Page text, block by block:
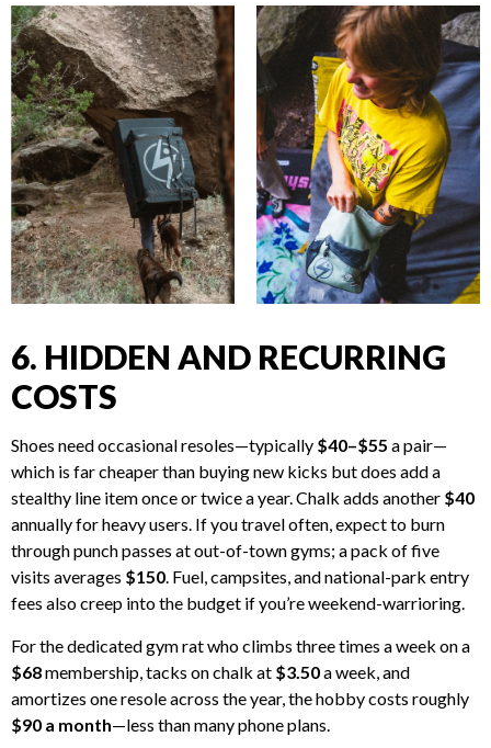
6. HIDDEN AND RECURRING
COSTS
Shoes need occasional resoles—typically $40–$55 a pair—
which is far cheaper than buying new kicks but does add a
stealthy line item once or twice a year. Chalk adds another $40
annually for heavy users. If you travel often, expect to burn
through punch passes at out-of-town gyms; a pack of five
visits averages $150 . Fuel, campsites, and national-park entry
fees also creep into the budget if you’re weekend-warrioring.
For the dedicated gym rat who climbs three times a week on a
$68membership, tacks on chalk at $3.50a week, and
amortizes one resole across the year, the hobby costs roughly
$90 a month—less than many phone plans.